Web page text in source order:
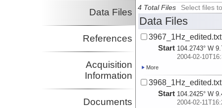
Data Files
References
Acquisition
Information
Documents
4 Total Files Select files
Data Files
3967_1Hz_edited.txt
Start 104.2743° W
2004-02-
More
3968_1Hz_edited.txt
Start 104.2425° W
2004-02-